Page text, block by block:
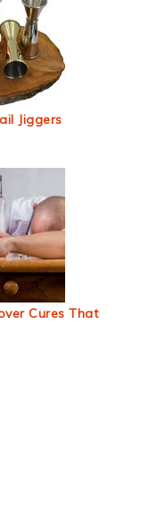
Jiggers
Cures That